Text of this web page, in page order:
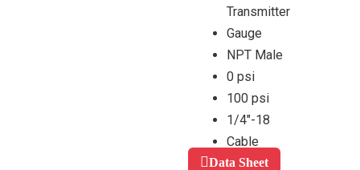
Transmitter
Gauge
NPT Male
0 psi
100 psi
1/4″-18
Cable
Data Sheet